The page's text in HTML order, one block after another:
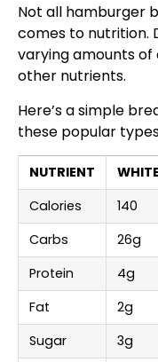
Not all hamburger
comes to nutrition.
varying amounts of
other nutrients.
Here’s a simple
these popular
NUTRIENT
Calories
140
Carbs
26g
Protein
4g
Fat
2g
Sugar
3g